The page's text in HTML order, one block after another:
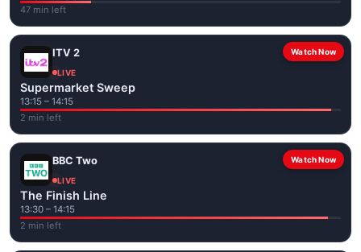
47 min left
Watch Now
ITV 2
LIVE
Supermarket Sweep
13:15 – 14:15
2 min left
Watch Now
BBC Two
LIVE
The Finish Line
13:30 – 14:15
2 min left